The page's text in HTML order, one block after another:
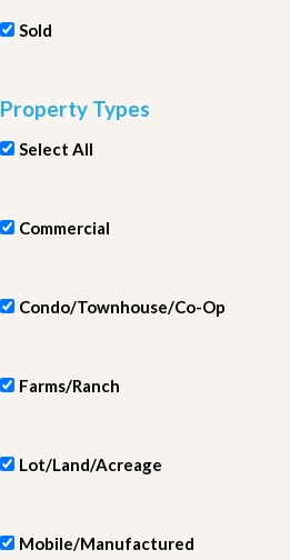
Sold
Property Types
Select All
Commercial
Condo/Townhouse/Co-Op
Farms/Ranch
Lot/Land/Acreage
Mobile/Manufactured